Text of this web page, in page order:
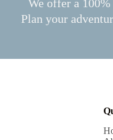
We offer a
Plan your